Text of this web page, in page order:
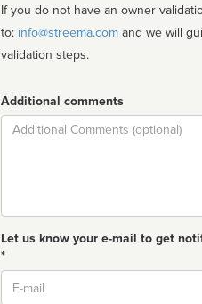
If you do not have an owner
to: info@streema.com
validation steps.
Additional comments
Comment
Let us know your e-mail to get
*
Email